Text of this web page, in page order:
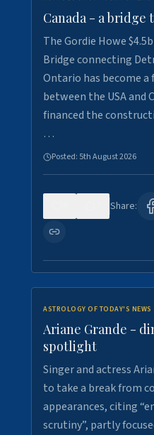
Canada - a bridge
The Gordie Howe
Bridge connecting
Ontario has become a
between the USA and
financed the
…
Posted: 5th August 2026
Share:
ASTROLOGY OF TODAY'S NEWS
Ariane Grande -
spotlight
Singer and actress
to take a break from
appearances, citing
scrutiny”, partly